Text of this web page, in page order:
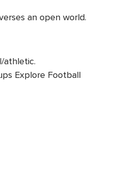
an open world.
athletic.
Explore Football